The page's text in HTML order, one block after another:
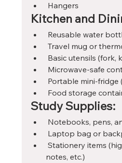
Hangers
Kitchen and
Reusable water
Travel mug or
Basic utensils (fork,
Microwave-safe
Portable mini-fridge
Food storage
Study Supplies:
Notebooks, pens,
Laptop bag or
notes, etc.)